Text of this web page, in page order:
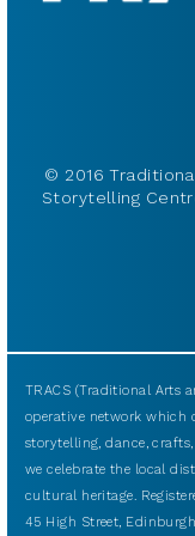
© 2016
Storytelling
TRACS (Traditional Arts
operative network which
storytelling, dance,
we celebrate the local
cultural heritage.
45 High Street, Edinburgh